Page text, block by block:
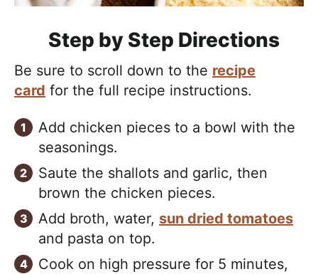
Step by Step Directions
Be sure to scroll down to the recipe
card for the full recipe instructions.
Add chicken pieces to a bowl with the
seasonings.
Saute the shallots and garlic, then
brown the chicken pieces.
Add broth, water, sun dried tomatoes
and pasta on top.
Cook on high pressure for 5 minutes,